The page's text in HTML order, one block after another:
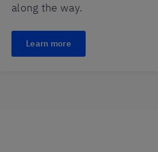
along the way.
Learn more